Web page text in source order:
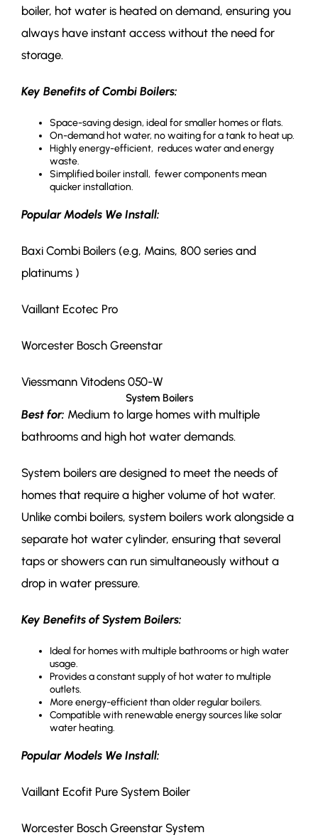
boiler, hot water is heated on demand, ensuring you
always have instant access without the need for
storage.
Key Benefits of Combi Boilers:
Space-saving design, ideal for smaller homes or flats.
On-demand hot water, no waiting for a tank to heat up.
Highly energy-efficient, reduces water and energy
waste.
Simplified boiler install, fewer components mean
quicker installation.
Popular Models We Install:
Baxi Combi Boilers (e.g, Mains, 800 series and
platinums )
Vaillant Ecotec Pro
Worcester Bosch Greenstar
Viessmann Vitodens 050-W
System Boilers
Best for: Medium to large homes with multiple
bathrooms and high hot water demands.
System boilers are designed to meet the needs of
homes that require a higher volume of hot water.
Unlike combi boilers, system boilers work alongside a
separate hot water cylinder, ensuring that several
taps or showers can run simultaneously without a
drop in water pressure.
Key Benefits of System Boilers:
Ideal for homes with multiple bathrooms or high water
usage.
Provides a constant supply of hot water to multiple
outlets.
More energy-efficient than older regular boilers.
Compatible with renewable energy sources like solar
water heating.
Popular Models We Install:
Vaillant Ecofit Pure System Boiler
Worcester Bosch Greenstar System